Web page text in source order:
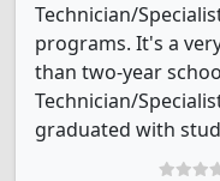
Technician/
programs. It's a
than two-year
Technician/
graduated with